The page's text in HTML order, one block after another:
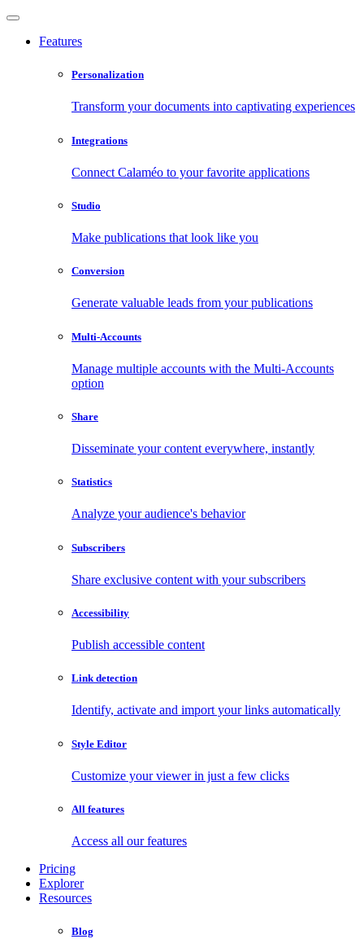
Features
Personalization
Transform your documents into captivating experiences
Integrations
Connect Calaméo to your favorite applications
Studio
Make publications that look like you
Conversion
Generate valuable leads from your publications
Multi-Accounts
Manage multiple accounts with the Multi-Accounts
option
Share
Disseminate your content everywhere, instantly
Statistics
Analyze your audience's behavior
Subscribers
Share exclusive content with your subscribers
Accessibility
Publish accessible content
Link detection
Identify, activate and import your links automatically
Style Editor
Customize your viewer in just a few clicks
All features
Access all our features
Pricing
Explorer
Resources
Blog